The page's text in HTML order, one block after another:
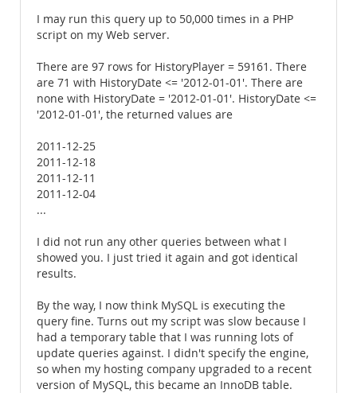
I may run this query up to 50,000 times in a PHP
script on my Web server.
There are 97 rows for HistoryPlayer = 59161. There
are 71 with HistoryDate <= '2012-01-01'. There are
none with HistoryDate = '2012-01-01'. HistoryDate <=
'2012-01-01', the returned values are
2011-12-25
2011-12-18
2011-12-11
2011-12-04
...
I did not run any other queries between what I
showed you. I just tried it again and got identical
results.
By the way, I now think MySQL is executing the
query fine. Turns out my script was slow because I
had a temporary table that I was running lots of
update queries against. I didn't specify the engine,
so when my hosting company upgraded to a recent
version of MySQL, this became an InnoDB table.